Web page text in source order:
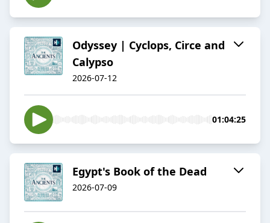
Odyssey | Cyclops, Circe and
Calypso
2026-07-12
01:04:25
Egypt's Book of the Dead
2026-07-09